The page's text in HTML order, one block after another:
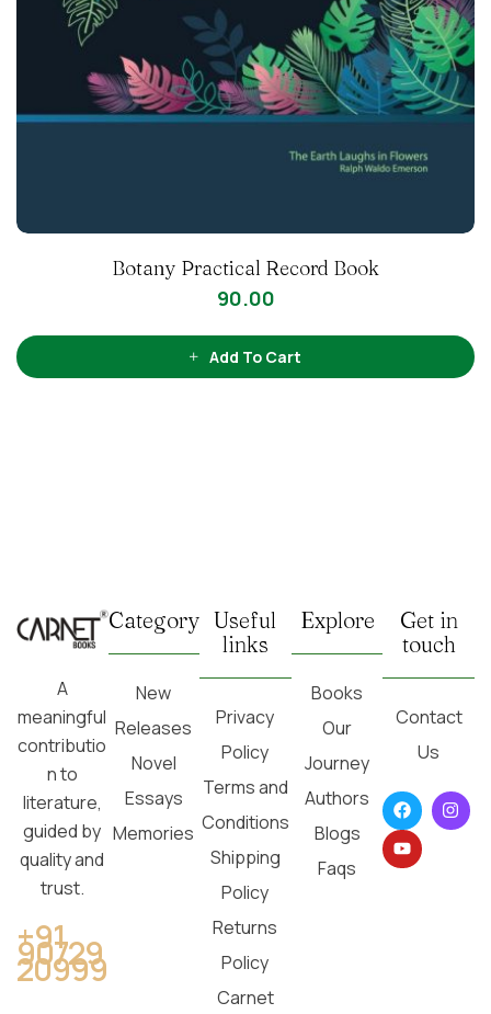
Botany Practical Record Book
90.00
Add To Cart
A
meaningful
contributio
n to
literature,
guided by
quality and
trust.
+91
90729
20999
Category
New
Releases
Novel
Essays
Memories
Useful
links
Privacy
Policy
Terms and
Conditions
Shipping
Policy
Returns
Policy
Carnet
Explore
Books
Our
Journey
Authors
Blogs
Faqs
Get in
touch
Contact
Us